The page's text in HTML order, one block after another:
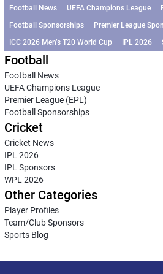
Football News UEFA Champions League
Football Sponsorships
Premier League
ICC 2026 Men’s T20 World Cup
IPL 2026
Football
Football News
UEFA Champions League
Premier League (EPL)
Football Sponsorships
Cricket
Cricket News
IPL 2026
IPL Sponsors
WPL 2026
Other Categories
Player Profiles
Team/Club Sponsors
Sports Blog